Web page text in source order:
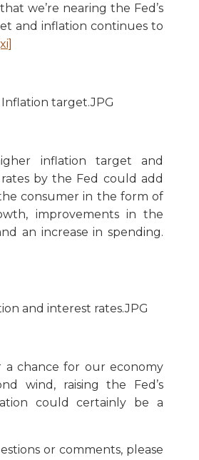
we’re nearing the Fed’s
and inflation continues to
inflation target and
by the Fed could add
consumer in the form of
improvements in the
an increase in spending.
a chance for our economy
wind, raising the Fed’s
could certainly be a
or comments, please